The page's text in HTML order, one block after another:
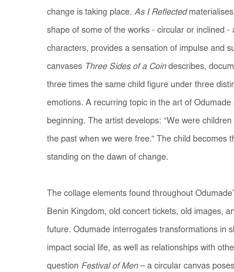
change is taking place. As I Reflected
shape of some of the works - circular or inclined -
characters, provides a sensation of impulse and
canvases Three Sides of a Coindescribes,
three times the same child figure under three
emotions. A recurring topic in the art of
beginning. The artist develops: “We were
the past when we were free.” The child becomes
standing on the dawn of change.
The collage elements found throughout
Benin Kingdom, old concert tickets, old images,
future. Odumade interrogates transformations in
impact social life, as well as relationships with
question Festival of Men– a circular canvas